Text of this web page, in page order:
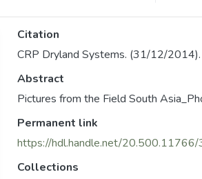
Citation
CRP Dryland Systems. (31/12/
Abstract
Pictures from the Field South
Permanent link
https://hdl.handle.net/
Collections